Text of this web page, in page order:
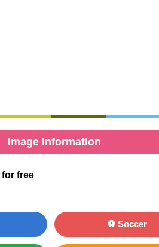
Image information
free
⚽ Soccer